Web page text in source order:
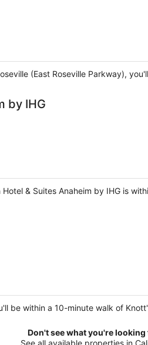
(East Roseville Parkway),
by IHG
& Suites Anaheim by IHG is
be within a 10-minute walk of
Don't see what you're looking